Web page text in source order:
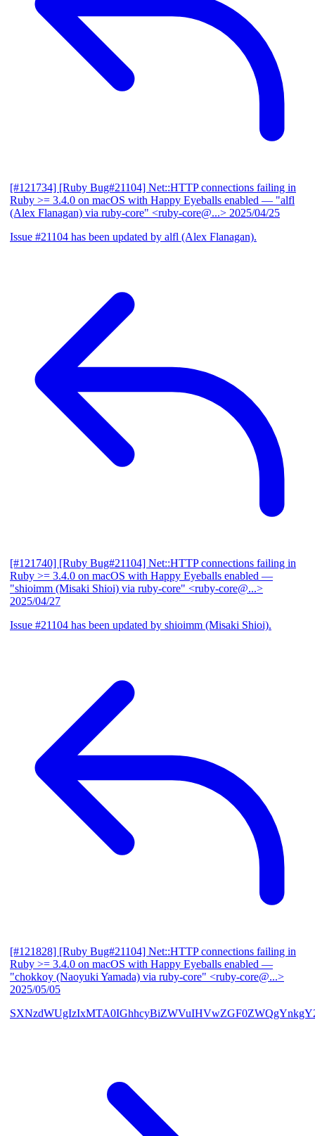
[#121734] [Ruby Bug#21104] Net::HTTP connections failing in
Ruby >= 3.4.0 on macOS with Happy Eyeballs enabled — "alfl
(Alex Flanagan) via ruby-core" <ruby-core@...> 2025/04/25
Issue #21104 has been updated by alfl (Alex Flanagan).
[#121740] [Ruby Bug#21104] Net::HTTP connections failing in
Ruby >= 3.4.0 on macOS with Happy Eyeballs enabled —
"shioimm (Misaki Shioi) via ruby-core" <ruby-core@...>
2025/04/27
Issue #21104 has been updated by shioimm (Misaki Shioi).
[#121828] [Ruby Bug#21104] Net::HTTP connections failing in
Ruby >= 3.4.0 on macOS with Happy Eyeballs enabled —
"chokkoy (Naoyuki Yamada) via ruby-core" <ruby-core@...>
2025/05/05